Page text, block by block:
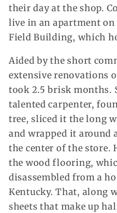
their day at the shop.
live in an apartment
Field Building, which
Aided by the short
extensive renovations
took 2.5 brisk months.
talented carpenter,
tree, sliced it the long
and wrapped it around
the center of the store.
the wood flooring,
disassembled from a
Kentucky. That, along
sheets that make up